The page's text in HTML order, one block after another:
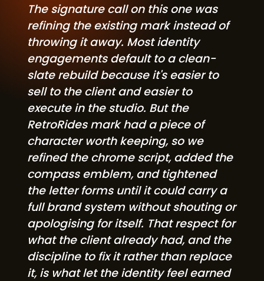
The signature call on this one was
refining the existing mark instead of
throwing it away. Most identity
engagements default to a clean-
slate rebuild because it's easier to
sell to the client and easier to
execute in the studio. But the
RetroRides mark had a piece of
character worth keeping, so we
refined the chrome script, added the
compass emblem, and tightened
the letter forms until it could carry a
full brand system without shouting or
apologising for itself. That respect for
what the client already had, and the
discipline to fix it rather than replace
it, is what let the identity feel earned